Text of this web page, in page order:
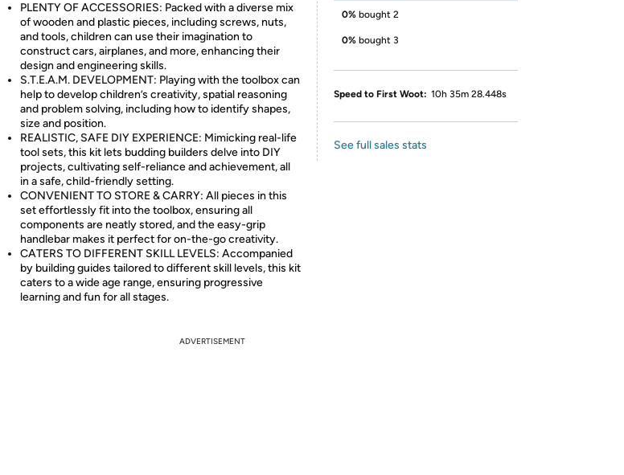
PLENTY OF ACCESSORIES: Packed with a diverse mix
of wooden and plastic pieces, including screws, nuts,
and tools, children can use their imagination to
construct cars, airplanes, and more, enhancing their
design and engineering skills.
S.T.E.A.M. DEVELOPMENT: Playing with the toolbox can
help to develop children’s creativity, spatial reasoning
and problem solving, including how to identify shapes,
size and position.
REALISTIC, SAFE DIY EXPERIENCE: Mimicking real-life
tool sets, this kit lets budding builders delve into DIY
projects, cultivating self-reliance and achievement, all
in a safe, child-friendly setting.
CONVENIENT TO STORE & CARRY: All pieces in this
set effortlessly fit into the toolbox, ensuring all
components are neatly stored, and the easy-grip
handlebar makes it perfect for on-the-go creativity.
CATERS TO DIFFERENT SKILL LEVELS: Accompanied
by building guides tailored to different skill levels, this kit
caters to a wide age range, ensuring progressive
learning and fun for all stages.
0% bought 2
0% bought 3
Speed to First Woot: 10h 35m 28.448s
See full sales stats
ADVERTISEMENT